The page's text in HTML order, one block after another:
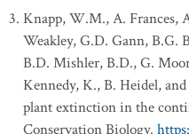
Knapp, W.M., A. Frances,
Weakley, G.D. Gann, B.G.
B.D. Mishler, B.D., G.
Kennedy, K., B. Heidel,
plant extinction in the
Conservation Biology.